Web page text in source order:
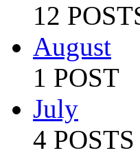
12
August
1 POST
July
4 POSTS